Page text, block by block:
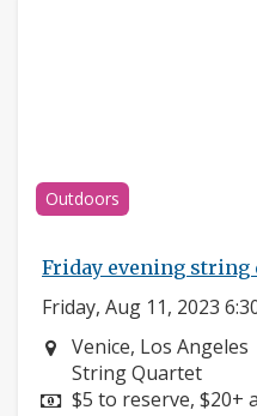
Outdoors
Friday evening string
Friday, Aug 11, 2023
Neighborhood:
Venice, Los Angeles
Instruments:
String Quartet
Price:
$5 to reserve, $20+